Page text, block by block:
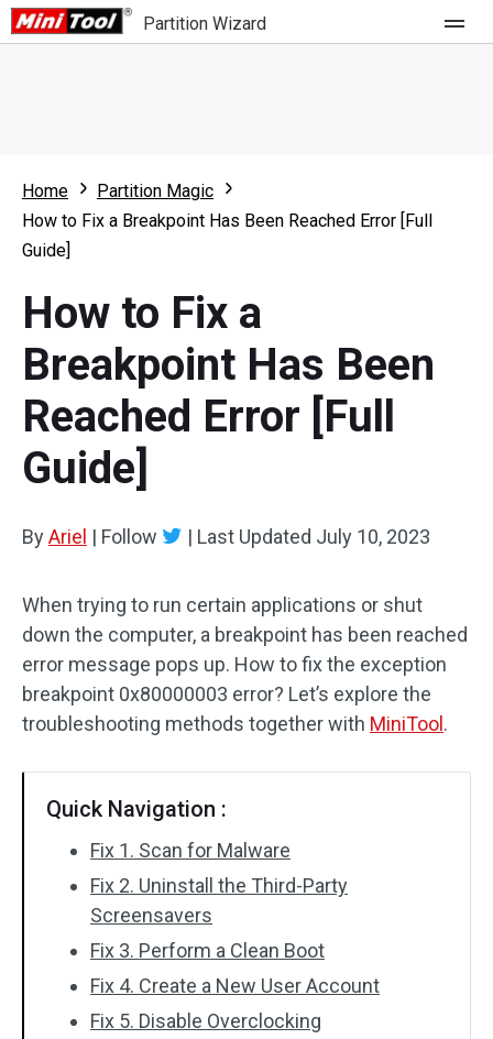
Partition Wizard
Partition Wizard Free
Partition Wizard Pro
For Business
What's New
Comparison
User Manual
Resize Partition
Clone Disk
Disk Recovery
Home
Partition Magic
How to Fix a Breakpoint Has Been Reached Error [Full
Guide]
How to Fix a
Breakpoint Has Been
Reached Error [Full
Guide]
ByAriel | Follow | Last Updated July 10, 2023
When trying to run certain applications or shut
down the computer, a breakpoint has been reached
error message pops up. How to fix the exception
breakpoint 0x80000003 error? Let’s explore the
troubleshooting methods together with MiniTool .
Quick Navigation :
Fix 1. Scan for Malware
Fix 2. Uninstall the Third-Party
Screensavers
Fix 3. Perform a Clean Boot
Fix 4. Create a New User Account
Fix 5. Disable Overclocking